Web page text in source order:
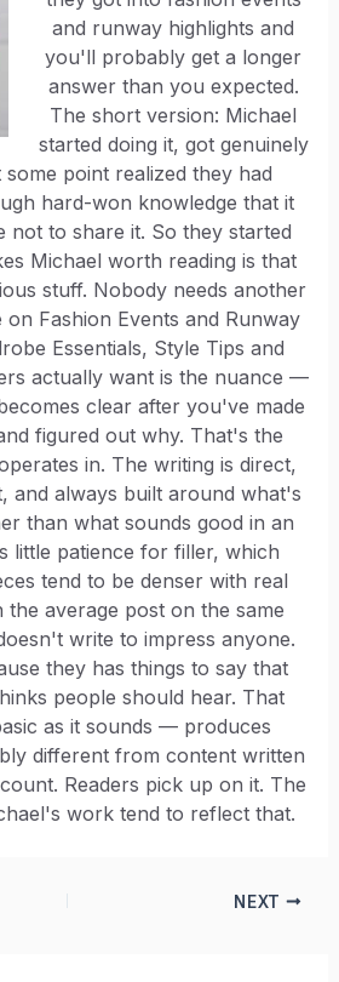
and runway highlights and
you'll probably get a longer
answer than you expected.
The short version: Michael
started doing it, got genuinely
point realized they had
hard-won knowledge that it
not to share it. So they started
Michael worth reading is that
stuff. Nobody needs another
Fashion Events and Runway
Essentials, Style Tips and
actually want is the nuance —
clear after you've made
figured out why. That's the
in. The writing is direct,
and always built around what's
than what sounds good in an
little patience for filler, which
tend to be denser with real
average post on the same
write to impress anyone.
they has things to say that
people should hear. That
as it sounds — produces
different from content written
Readers pick up on it. The
work tend to reflect that.
NEXT